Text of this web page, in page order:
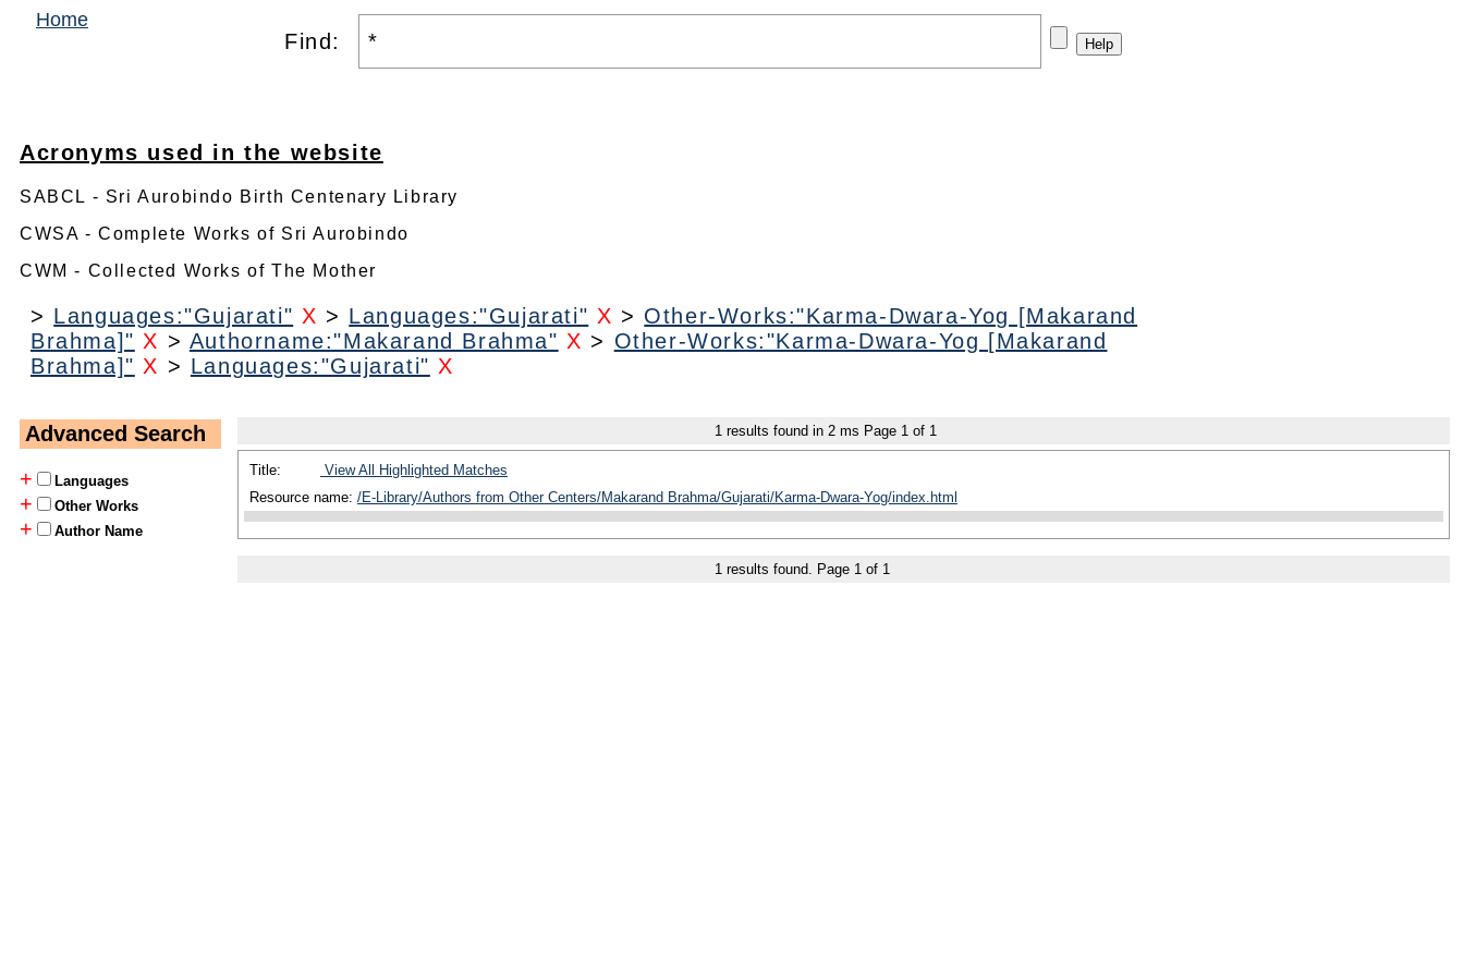
Home
Find:
Acronyms used in the website
SABCL - Sri Aurobindo Birth Centenary Library
CWSA - Complete Works of Sri Aurobindo
CWM - Collected Works of The Mother
> Languages:"Gujarati" X > Languages:"Gujarati" X > Other-Works:"Karma-Dwara-Yog [Makarand
Brahma]" X > Authorname:"Makarand Brahma" X > Other-Works:"Karma-Dwara-Yog [Makarand
Brahma]" X > Languages:"Gujarati" X
Advanced Search
+
Languages
+ Other Works
+ Author Name
1 results found in 2 ms Page 1 of 1
Title:
View All Highlighted Matches
Resource name: /E-Library/Authors from Other Centers/Makarand Brahma/Gujarati/Karma-Dwara-Yog/index.html
1 results found. Page 1 of 1